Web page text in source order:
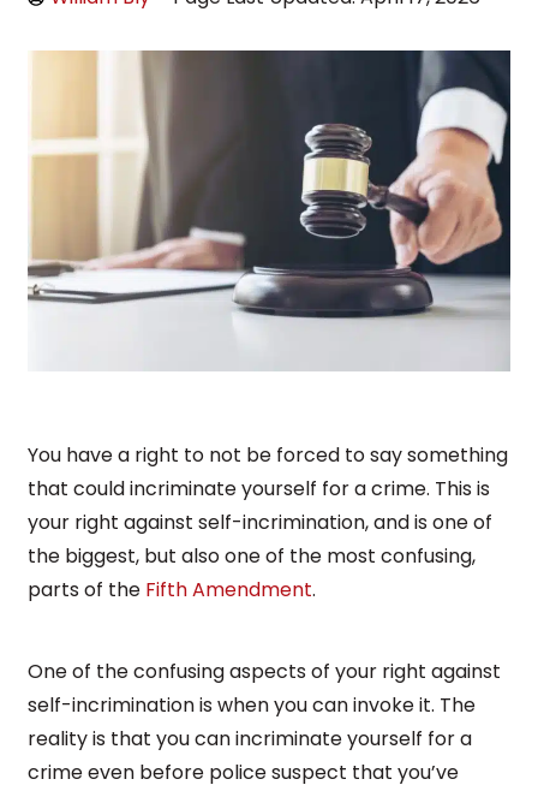
You have a right to not be forced to say something
that could incriminate yourself for a crime. This is
your right against self-incrimination, and is one of
the biggest, but also one of the most confusing,
parts of the Fifth Amendment.
One of the confusing aspects of your right against
self-incrimination is when you can invoke it. The
reality is that you can incriminate yourself for a
crime even before police suspect that you’ve